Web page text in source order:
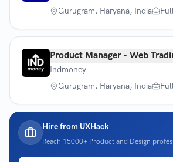
Gurugram, Haryana, India
Product Manager - Web
Indmoney
Gurugram, Haryana, India
Hire from UXHack
Reach 15000+ Product and Design